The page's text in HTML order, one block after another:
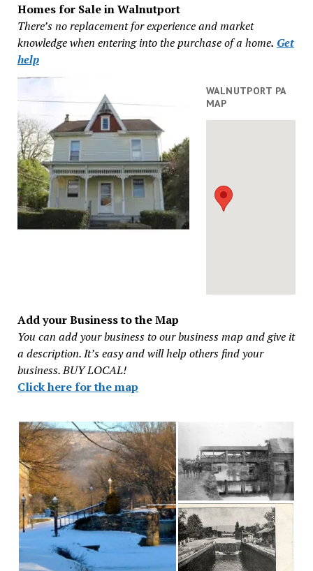
Homes for Sale in Walnutport
There’s no replacement for experience and market
knowledge when entering into the purchase of a home. Get
help
WALNUTPORT PA
MAP
Add your Business to the Map
You can add your business to our business map and give it
a description. It’s easy and will help others find your
business. BUY LOCAL!
Click here for the map